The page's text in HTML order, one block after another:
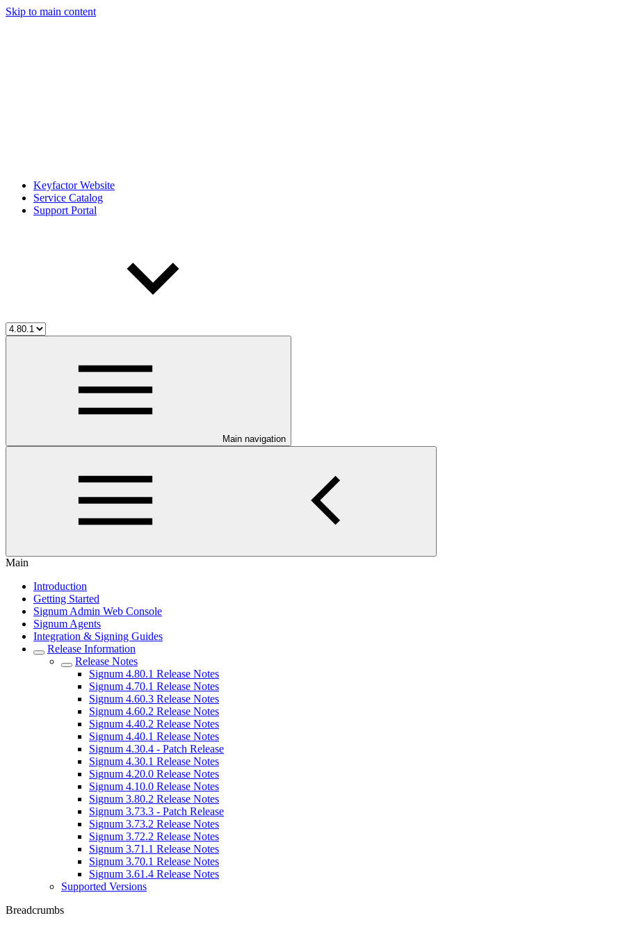
Skip to main content
Keyfactor Website
Service Catalog
Support Portal
Main navigation
Main
Introduction
Getting Started
Signum Admin Web Console
Signum Agents
Integration & Signing Guides
Release Information
Release Notes
Signum 4.80.1 Release Notes
Signum 4.70.1 Release Notes
Signum 4.60.3 Release Notes
Signum 4.60.2 Release Notes
Signum 4.40.2 Release Notes
Signum 4.40.1 Release Notes
Signum 4.30.4 - Patch Release
Signum 4.30.1 Release Notes
Signum 4.20.0 Release Notes
Signum 4.10.0 Release Notes
Signum 3.80.2 Release Notes
Signum 3.73.3 - Patch Release
Signum 3.73.2 Release Notes
Signum 3.72.2 Release Notes
Signum 3.71.1 Release Notes
Signum 3.70.1 Release Notes
Signum 3.61.4 Release Notes
Supported Versions
Breadcrumbs